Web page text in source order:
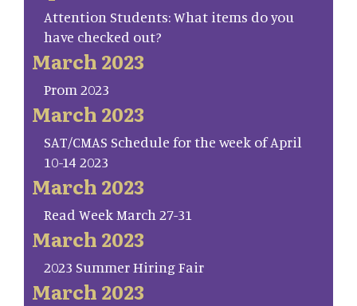
Attention Students: What items do you
have checked out?
March 2023
Prom 2023
March 2023
SAT/CMAS Schedule for the week of April
10-14 2023
March 2023
Read Week March 27-31
March 2023
2023 Summer Hiring Fair
March 2023